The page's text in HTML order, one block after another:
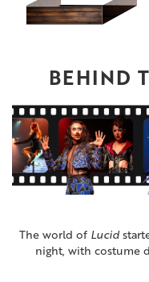
BEHIND
The world of Lucid
night, with costume